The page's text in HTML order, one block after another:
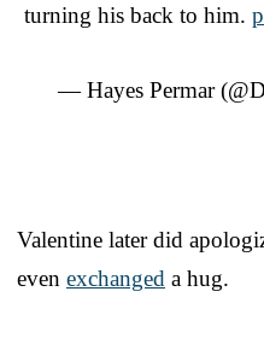
turning his back to him.
— Hayes Permar
Valentine later did
even exchanged a hug.